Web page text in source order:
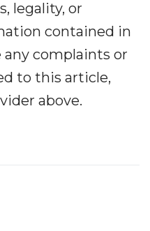
legality, or
contained in
any complaints or
to this article,
above.